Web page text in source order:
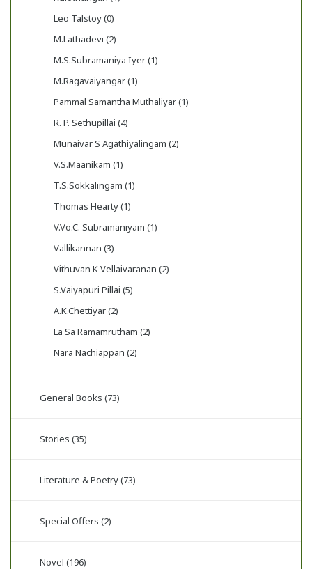
Leo Talstoy (0)
M.Lathadevi (2)
M.S.Subramaniya Iyer (1)
M.Ragavaiyangar (1)
Pammal Samantha Muthaliyar (1)
R. P. Sethupillai (4)
Munaivar S Agathiyalingam (2)
V.S.Maanikam (1)
T.S.Sokkalingam (1)
Thomas Hearty (1)
V.Vo.C. Subramaniyam (1)
Vallikannan (3)
Vithuvan K Vellaivaranan (2)
S.Vaiyapuri Pillai (5)
A.K.Chettiyar (2)
La Sa Ramamrutham (2)
Nara Nachiappan (2)
General Books (73)
Stories (35)
Literature & Poetry (73)
Special Offers (2)
Novel (196)